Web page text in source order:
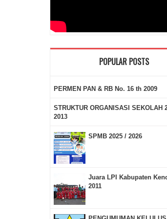
POPULAR POSTS
PERMEN PAN & RB No. 16 th 2009
STRUKTUR ORGANISASI SEKOLAH
2013
SPMB 2025 / 2026
Juara LPI Kabupaten
2011